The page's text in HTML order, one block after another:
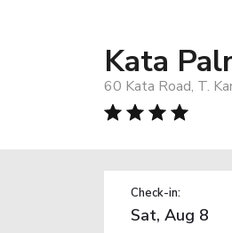
Kata
60 Kata Road, T.
Check-in: